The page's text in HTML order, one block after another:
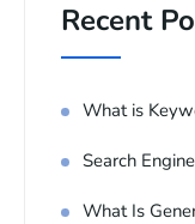
Recent
What is
Search
What Is